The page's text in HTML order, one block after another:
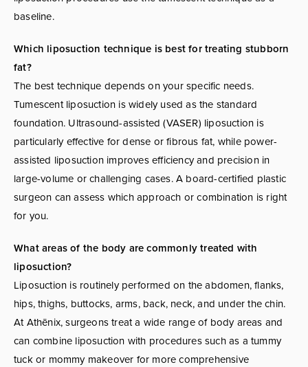
baseline.
Which liposuction technique is best for treating stubborn
fat?
The best technique depends on your specific needs.
Tumescent liposuction is widely used as the standard
foundation. Ultrasound-assisted (VASER) liposuction is
particularly effective for dense or fibrous fat, while power-
assisted liposuction improves efficiency and precision in
large-volume or challenging cases. A board-certified plastic
surgeon can assess which approach or combination is right
for you.
What areas of the body are commonly treated with
liposuction?
Liposuction is routinely performed on the abdomen, flanks,
hips, thighs, buttocks, arms, back, neck, and under the chin.
At Athēnix, surgeons treat a wide range of body areas and
can combine liposuction with procedures such as a tummy
tuck or mommy makeover for more comprehensive